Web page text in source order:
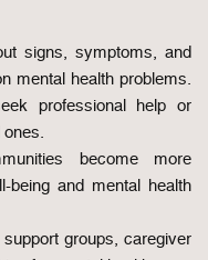
signs, symptoms, and
mental health problems.
professional help or
become more
being and mental health
groups, caregiver